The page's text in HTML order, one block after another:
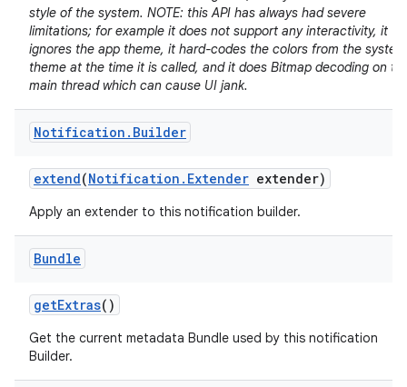
style of the system. NOTE: this API has always had severe
limitations; for example it does not support any interactivity, it
ignores the app theme, it hard-codes the colors from the system
theme at the time it is called, and it does Bitmap decoding on
main thread which can cause UI jank.
Notification . Builder
extend(Notification . Extender extender)
Apply an extender to this notification builder.
Bundle
getExtras()
Get the current metadata Bundle used by this notification
Builder.